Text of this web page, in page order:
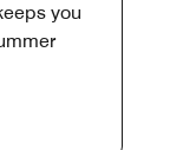
you